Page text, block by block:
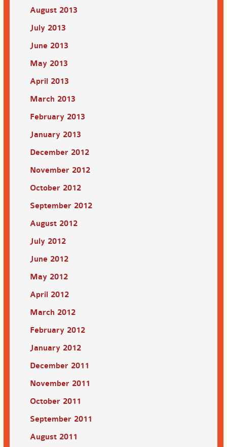
August 2013
July 2013
June 2013
May 2013
April 2013
March 2013
February 2013
January 2013
December 2012
November 2012
October 2012
September 2012
August 2012
July 2012
June 2012
May 2012
April 2012
March 2012
February 2012
January 2012
December 2011
November 2011
October 2011
September 2011
August 2011